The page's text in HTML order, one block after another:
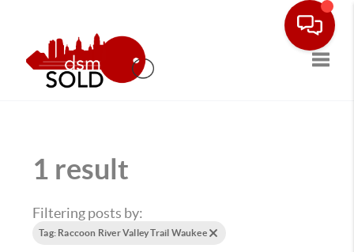
1 result
Filtering posts by:
Tag: Raccoon River Valley Trail Waukee